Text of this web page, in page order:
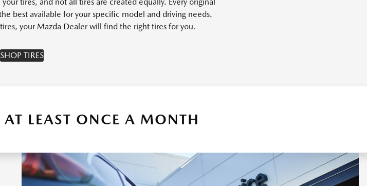
best available for your specific model and driving needs.
your Mazda Dealer will find the right tires for you.
SHOP TIRES
AT LEAST ONCE A MONTH